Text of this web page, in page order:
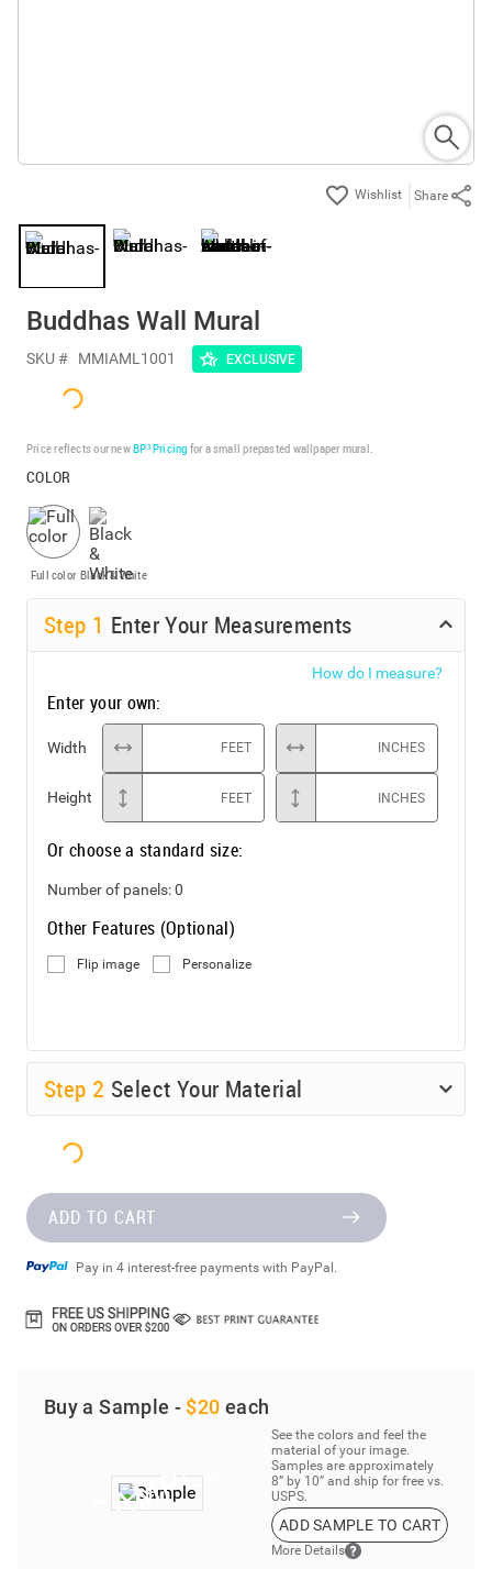
Share
Buddhas Wall Mural
SKU # MMIAML1001 EXCLUSIVE
Price reflects our newBP³ Pricing for a small prepasted wallpaper mural.
COLOR
Full color Black & White
Step 1 Enter Your Measurements
How do I measure?
Enter your own:
Width FEET INCHES
Height FEET INCHES
Or choose a standard size:
Number of panels:0
Other Features (Optional)
Flip image Personalize
Step 2 Select Your Material
ADD TO CART
Pay in 4 interest-free payments with PayPal.
Buy a Sample - $20 each
See the colors and feel the
material of your image.
Samples are approximately
8” by 10” and ship for free vs.
USPS.
ADD SAMPLE TO CART
More Details